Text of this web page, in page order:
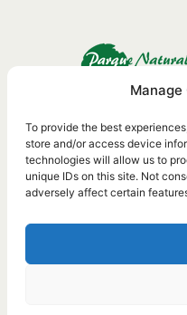
Manage
To provide the best
store and/or access device
technologies will allow us to
unique IDs on this site. Not
adversely affect certain
Travel Agency
Active